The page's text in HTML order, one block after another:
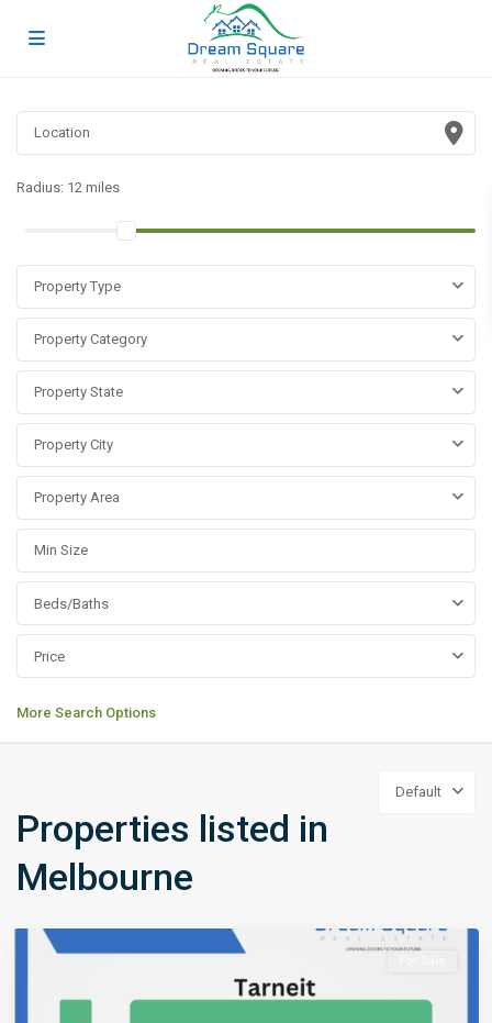
Radius: 12 miles
Property Type
Property Category
Property State
Property City
Property Area
Beds/Baths
Price
More Search Options
Default
Properties listed in
Melbourne